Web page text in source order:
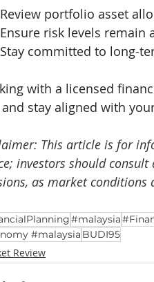
Review portfolio asset
Ensure risk levels remain
Stay committed to long-
with a licensed
and stay aligned with
This article is for
investors should
as market conditions
#malaysia
#malaysia BUDI95
Review